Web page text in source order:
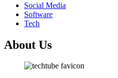
Social Media
Software
Tech
About Us